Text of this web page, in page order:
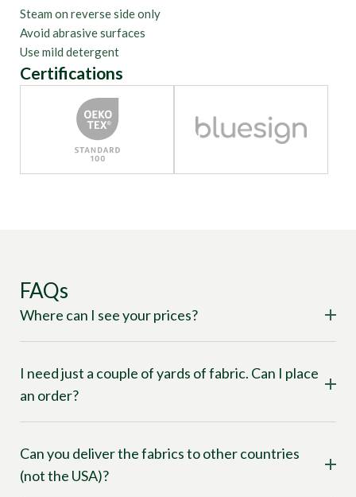
Steam on reverse side only
Avoid abrasive surfaces
Use mild detergent
Certifications
FAQs
Where can I see your prices?
I need just a couple of yards of fabric. Can I place
an order?
Can you deliver the fabrics to other countries
(not the USA)?